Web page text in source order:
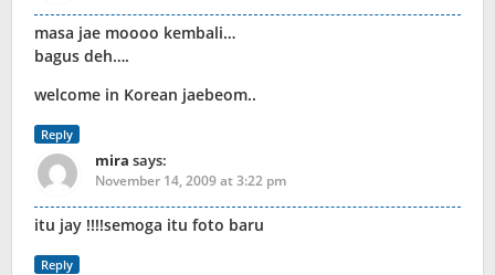
masa jae moooo kembali…
bagus deh….
welcome in Korean jaebeom..
Reply
mira says:
November 14, 2009 at 3:22 pm
itu jay !!!!semoga itu foto baru
Reply